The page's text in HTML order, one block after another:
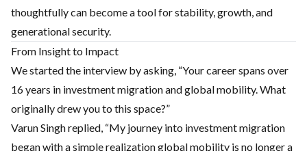
thoughtfully can become a tool for stability, growth, and
generational security.
From Insight to Impact
We started the interview by asking, “Your career spans over
16 years in investment migration and global mobility. What
originally drew you to this space?”
Varun Singh replied, “My journey into investment migration
began with a simple realization global mobility is no longer a